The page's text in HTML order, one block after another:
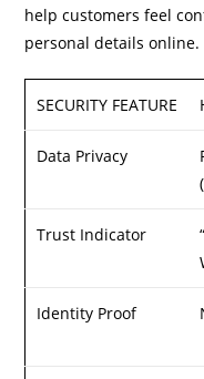
help customers feel
personal details online.
SECURITY FEATURE
Data Privacy
Trust Indicator
Identity Proof